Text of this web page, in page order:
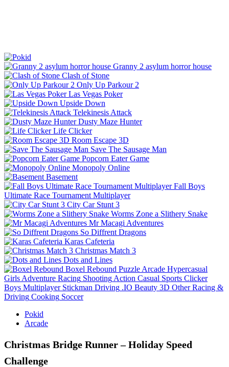
Granny 2 asylum horror house
Clash of Stone
Only Up Parkour 2
Las Vegas Poker
Upside Down
Telekinesis Attack
Dusty Maze Hunter
Life Clicker
Room Escape 3D
Save The Sausage Man
Popcorn Eater Game
Monopoly Online
Basement
Fall Boys
Ultimate Race Tournament Multiplayer
City Car Stunt 3
Worms Zone a Slithery Snake
Mr Macagi Adventures
So Diffrent Dragons
Karas Cafeteria
Christmas Match 3
Dots and Lines
Boxel Rebound Puzzle Arcade Hypercasual
Girls Adventure Racing Shooting Action Casual Sports Clicker
Boys Multiplayer Stickman Driving .IO Beauty 3D Other Racing &
Driving Cooking Soccer
Pokid
Arcade
Christmas Bridge Runner – Holiday Speed
Challenge